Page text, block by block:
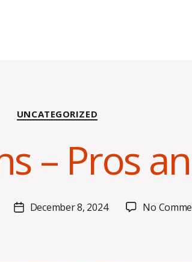
Categories
UNCATEGORIZED
– Pros
PostDecember 8, 2024 No